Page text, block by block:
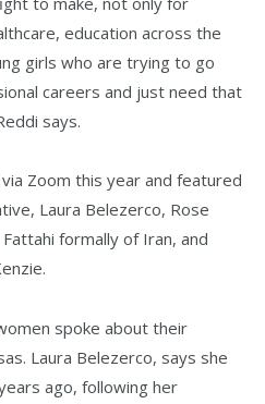
education across the
girls who are trying to go
careers and just need that
says.
Zoom this year and featured
Laura Belezerco, Rose
formally of Iran, and
spoke about their
Laura Belezerco, says she
ago, following her